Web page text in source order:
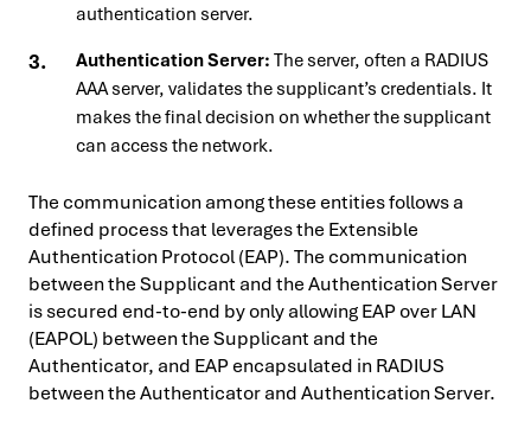
authentication server.
Authentication Server: The server, often a RADIUS
AAA server, validates the supplicant’s credentials. It
makes the final decision on whether the supplicant
can access the network.
The communication among these entities follows a
defined process that leverages the Extensible
Authentication Protocol (EAP). The communication
between the Supplicant and the Authentication Server
is secured end-to-end by only allowing EAP over LAN
(EAPOL) between the Supplicant and the
Authenticator, and EAP encapsulated in RADIUS
between the Authenticator and Authentication Server.